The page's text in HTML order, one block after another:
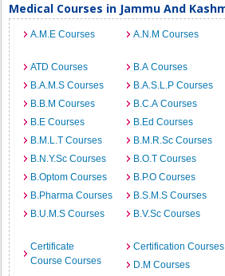
Medical Courses in Jammu And
A.M.E Courses A.N.M Courses
ATD Courses
B.A Courses
B.A.M.S Courses
B.A.S.L.P Courses
B.B.M Courses
B.C.A Courses
B.E Courses
B.Ed Courses
B.M.L.T Courses
B.M.R.Sc Courses
B.N.Y.Sc Courses
B.O.T Courses
B.Optom Courses
B.P.O Courses
B.Pharma Courses
B.S.M.S Courses
B.U.M.S Courses
B.V.Sc Courses
Certificate
Course Courses
Certification Courses
D.M Courses